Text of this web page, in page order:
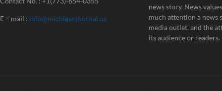
E – mail : info@michiganjournal.us
news story. News
much attention a news
media outlet, and the
its audience or readers.